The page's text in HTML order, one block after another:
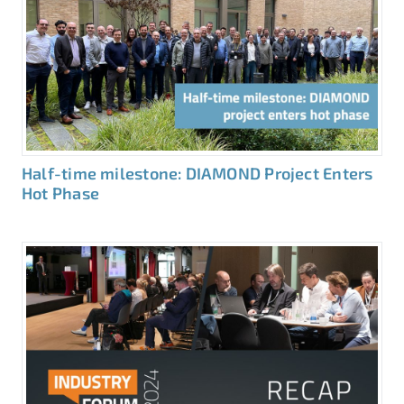
Half-time milestone: DIAMOND Project Enters
Hot Phase